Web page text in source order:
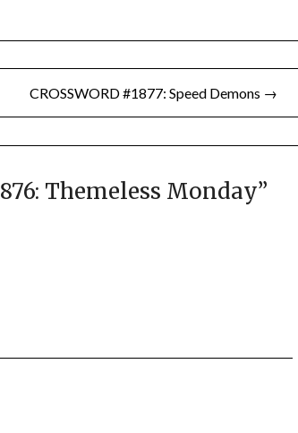
CROSSWORD #1877: Speed Demons →
Themeless Monday”